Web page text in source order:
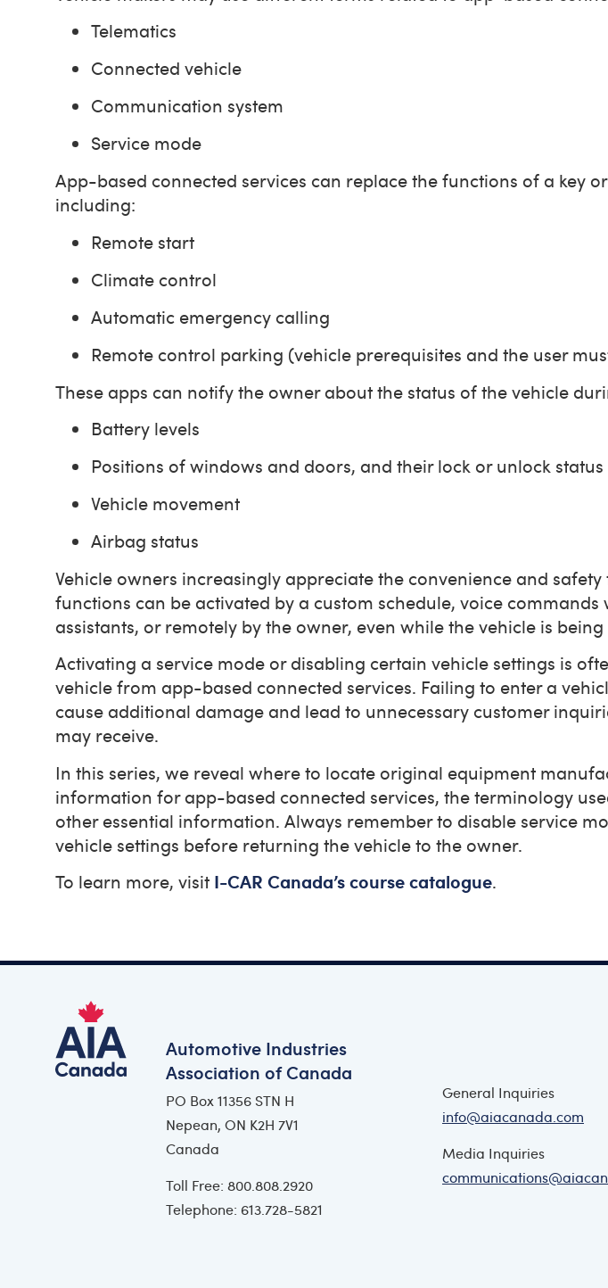
Telematics
Connected vehicle
Communication system
Service mode
App-based connected services can replace the functions of a key
including:
Remote start
Climate control
Automatic emergency calling
Remote control parking (vehicle prerequisites and the user
These apps can notify the owner about the status of the vehicle
Battery levels
Positions of windows and doors, and their lock or unlock status
Vehicle movement
Airbag status
Vehicle owners increasingly appreciate the convenience and
functions can be activated by a custom schedule, voice
assistants, or remotely by the owner, even while the vehicle is
Activating a service mode or disabling certain vehicle settings is
vehicle from app-based connected services. Failing to enter a
cause additional damage and lead to unnecessary customer
may receive.
In this series, we reveal where to locate original equipment
information for app-based connected services, the terminology
other essential information. Always remember to disable service
vehicle settings before returning the vehicle to the owner.
To learn more, visit I-CAR Canada’s course catalogue.
Automotive Industries
Association of Canada
PO Box 11356 STN H
Nepean, ON K2H 7V1
Canada
Toll Free: 800.808.2920
Telephone: 613.728-5821
General Inquiries
info@aiacanada.com
Media Inquiries